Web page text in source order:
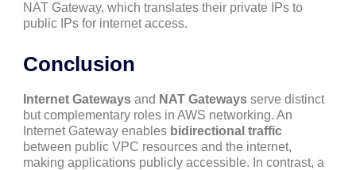
NAT Gateway, which translates their private IPs to
public IPs for internet access.
Conclusion
Internet Gateways and NAT Gateways serve distinct
but complementary roles in AWS networking. An
Internet Gateway enables bidirectional traffic
between public VPC resources and the internet,
making applications publicly accessible. In contrast, a